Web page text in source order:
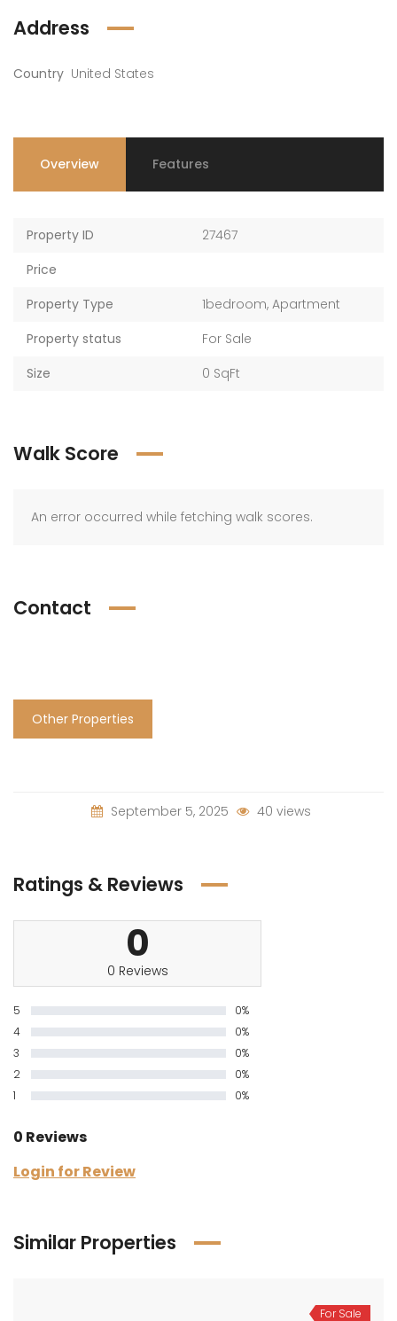
Address
Country United States
Overview Features
Property ID
27467
Price
Property Type
1bedroom, Apartment
Property status
For Sale
Size
0 SqFt
Walk Score
An error occurred while fetching walk scores.
Contact
Other Properties
September 5, 2025 40 views
Ratings & Reviews
0
0 Reviews
5
0%
4
0%
3
0%
2
0%
1
0%
0 Reviews
Login for Review
Similar Properties
For Sale